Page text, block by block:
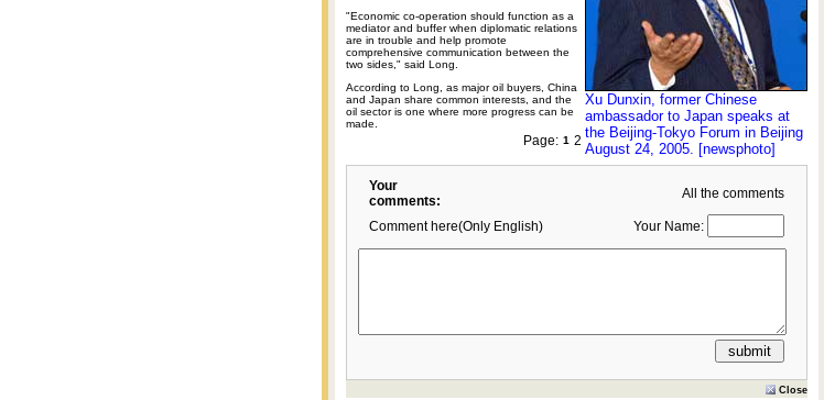
Xu Dunxin, former Chinese
ambassador to Japan speaks at
the Beijing-Tokyo Forum in Beijing
August 24, 2005. [newsphoto]
"Economic co-operation should function as a
mediator and buffer when diplomatic relations
are in trouble and help promote
comprehensive communication between the
two sides," said Long.
According to Long, as major oil buyers, China
and Japan share common interests, and the
oil sector is one where more progress can be
made.
Page: 1 2
Your
comments:
All the comments
Comment here(Only English) Your Name:
Close